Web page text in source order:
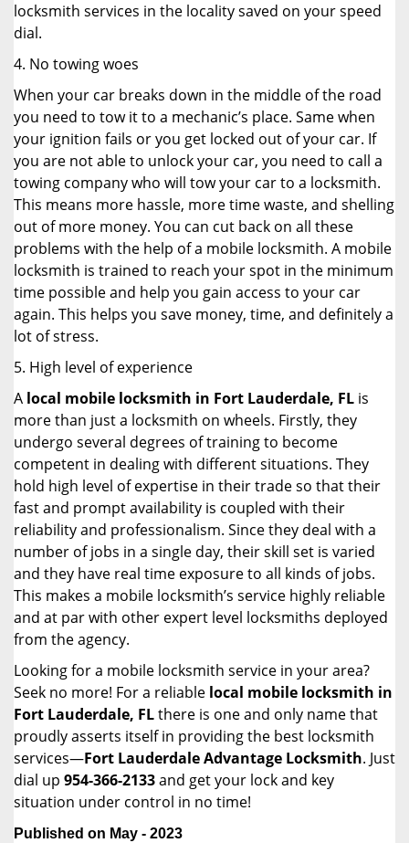
locksmith services in the locality saved on your speed
dial.
4. No towing woes
When your car breaks down in the middle of the road
you need to tow it to a mechanic’s place. Same when
your ignition fails or you get locked out of your car. If
you are not able to unlock your car, you need to call a
towing company who will tow your car to a locksmith.
This means more hassle, more time waste, and shelling
out of more money. You can cut back on all these
problems with the help of a mobile locksmith. A mobile
locksmith is trained to reach your spot in the minimum
time possible and help you gain access to your car
again. This helps you save money, time, and definitely a
lot of stress.
5. High level of experience
A local mobile locksmith in Fort Lauderdale, FL is
more than just a locksmith on wheels. Firstly, they
undergo several degrees of training to become
competent in dealing with different situations. They
hold high level of expertise in their trade so that their
fast and prompt availability is coupled with their
reliability and professionalism. Since they deal with a
number of jobs in a single day, their skill set is varied
and they have real time exposure to all kinds of jobs.
This makes a mobile locksmith’s service highly reliable
and at par with other expert level locksmiths deployed
from the agency.
Looking for a mobile locksmith service in your area?
Seek no more! For a reliable local mobile locksmith in
Fort Lauderdale, FLthere is one and only name that
proudly asserts itself in providing the best locksmith
services—Fort Lauderdale Advantage Locksmith. Just
dial up 954-366-2133and get your lock and key
situation under control in no time!
Published on May - 2023